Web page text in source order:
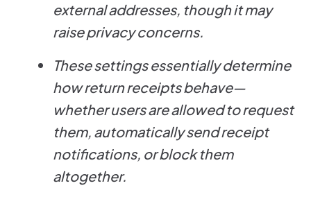
external addresses, though it may
raise privacy concerns.
These settings essentially determine
how return receipts behave—
whether users are allowed to request
them, automatically send receipt
notifications, or block them
altogether.